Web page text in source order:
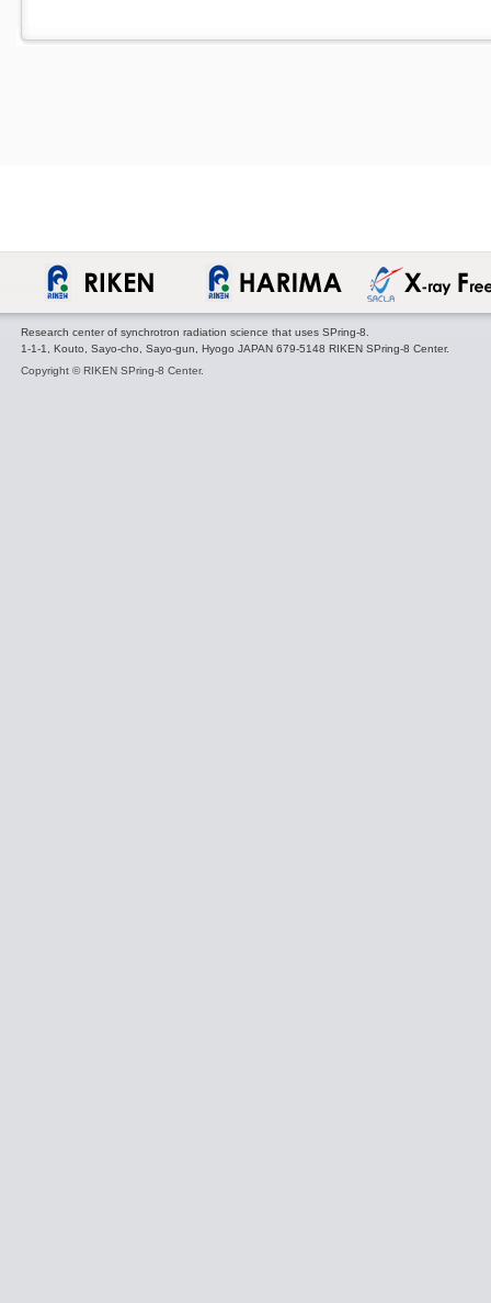
Research center of synchrotron radiation science that uses SPring-8.
1-1-1, Kouto, Sayo-cho, Sayo-gun, Hyogo JAPAN 679-5148 RIKEN SPring-8 Center.
Copyright © RIKEN SPring-8 Center.